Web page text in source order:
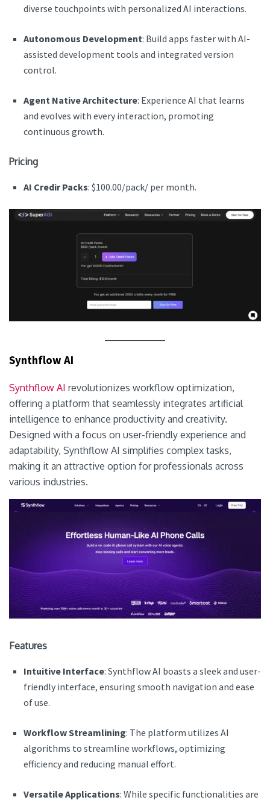
diverse touchpoints with personalized AI interactions.
Autonomous Development: Build apps faster with AI-
assisted development tools and integrated version
control.
Agent Native Architecture: Experience AI that learns
and evolves with every interaction, promoting
continuous growth.
Pricing
AI Credir Packs: $100.00/pack/ per month.
Synthflow AI
Synthflow AI revolutionizes workflow optimization,
offering a platform that seamlessly integrates artificial
intelligence to enhance productivity and creativity.
Designed with a focus on user-friendly experience and
adaptability, Synthflow AI simplifies complex tasks,
making it an attractive option for professionals across
various industries.
Features
Intuitive Interface: Synthflow AI boasts a sleek and user-
friendly interface, ensuring smooth navigation and ease
of use.
Workflow Streamlining: The platform utilizes AI
algorithms to streamline workflows, optimizing
efficiency and reducing manual effort.
Versatile Applications: While specific functionalities are